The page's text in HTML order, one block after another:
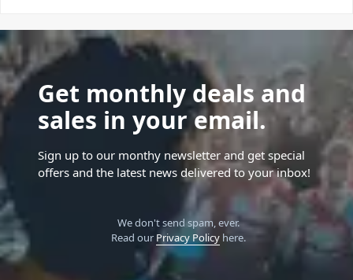
Get monthly deals and
sales in your email.
Sign up to our monthy newsletter and get special
offers and the latest news delivered to your inbox!
We don't send spam, ever.
Read our Privacy Policyhere.